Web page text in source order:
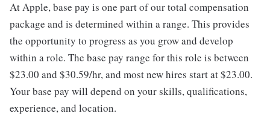
At Apple, base pay is one part of our total compensation
package and is determined within a range. This provides
the opportunity to progress as you grow and develop
within a role. The base pay range for this role is between
$23.00 and $30.59/hr, and most new hires start at $23.00.
Your base pay will depend on your skills, qualifications,
experience, and location.